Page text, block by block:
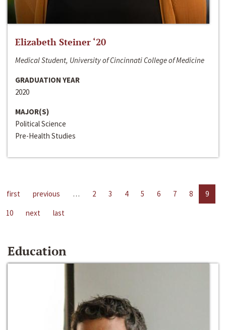
Elizabeth Steiner ‘20
Medical Student, University of Cincinnati College of Medicine
GRADUATION YEAR
2020
MAJOR(S)
Political Science
Pre-Health Studies
first previous … 2 3 4 5 6 7 8
9
10
next last
Education